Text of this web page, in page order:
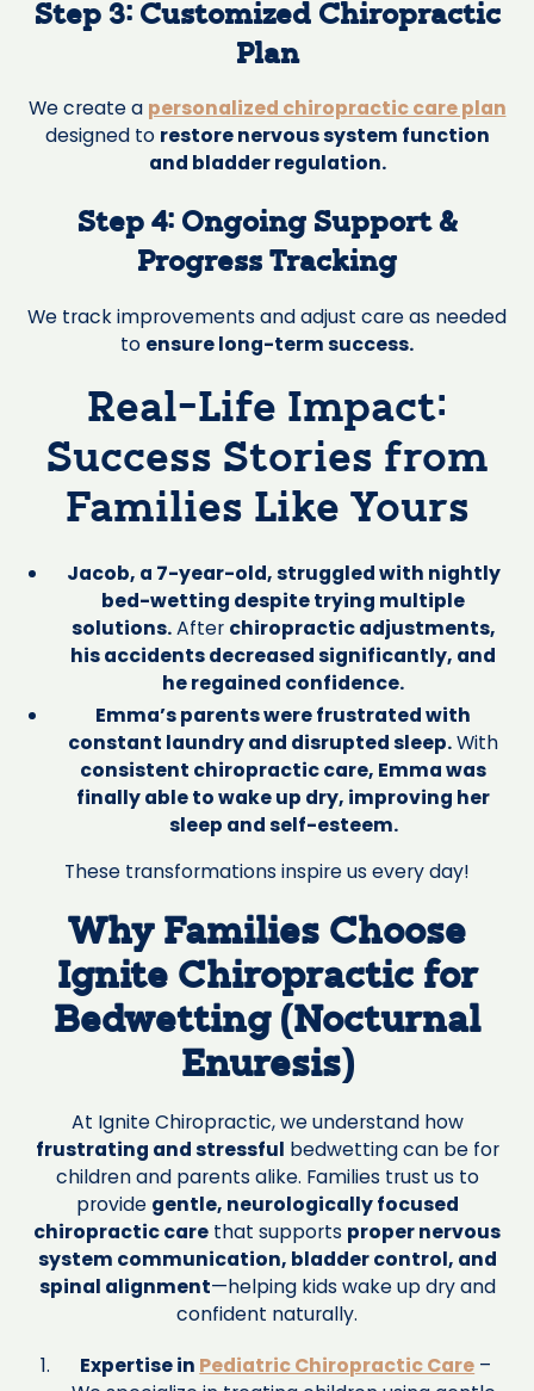
Step 3: Customized Chiropractic
Plan
We create a personalized chiropractic care plan
designed to restore nervous system function
and bladder regulation.
Step 4: Ongoing Support &
Progress Tracking
We track improvements and adjust care as needed
to ensure long-term success.
Real-Life Impact:
Success Stories from
Families Like Yours
Jacob, a 7-year-old, struggled with nightly
bed-wetting despite trying multiple
solutions.After chiropractic adjustments,
his accidents decreased significantly, and
he regained confidence.
Emma’s parents were frustrated with
constant laundry and disrupted sleep.With
consistent chiropractic care, Emma was
finally able to wake up dry, improving her
sleep and self-esteem.
These transformations inspire us every day!
Why Families Choose
Ignite Chiropractic for
Bedwetting (Nocturnal
Enuresis)
At Ignite Chiropractic, we understand how
frustrating and stressful bedwetting can be for
children and parents alike. Families trust us to
provide gentle, neurologically focused
chiropractic care that supports proper nervous
system communication, bladder control, and
spinal alignment—helping kids wake up dry and
confident naturally.
Expertise in Pediatric Chiropractic Care –